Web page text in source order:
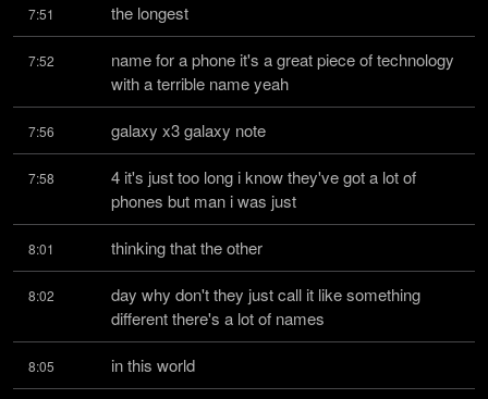
7:51 the longest
7:52
name for a phone it's a great piece of technology
with a terrible name yeah
7:56 galaxy x3 galaxy note
7:58
4 it's just too long i know they've got a lot of
phones but man i was just
8:01 thinking that the other
8:02
day why don't they just call it like something
different there's a lot of names
8:05 in this world